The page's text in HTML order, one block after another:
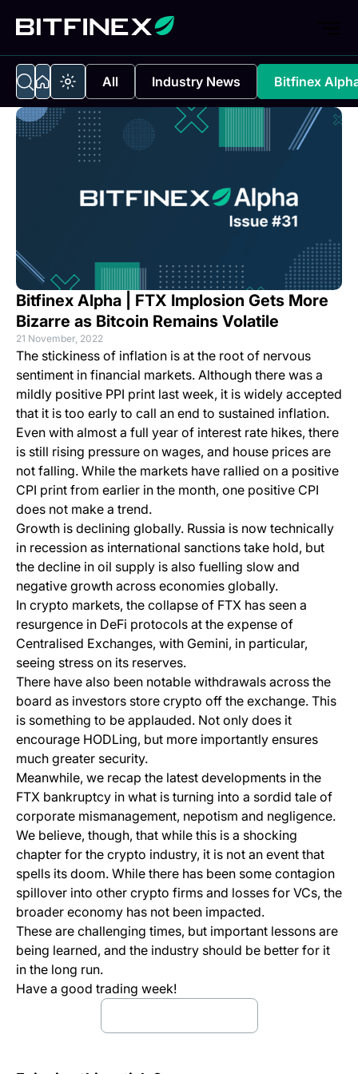
All Industry News Bitfinex
Bitfinex Alpha | FTX Implosion Gets More
Bizarre as Bitcoin Remains Volatile
21 November, 2022
The stickiness of inflation is at the root of nervous
sentiment in financial markets. Although there was a
mildly positive PPI print last week, it is widely accepted
that it is too early to call an end to sustained inflation.
Even with almost a full year of interest rate hikes, there
is still rising pressure on wages, and house prices are
not falling. While the markets have rallied on a positive
CPI print from earlier in the month, one positive CPI
does not make a trend.
Growth is declining globally. Russia is now technically
in recession as international sanctions take hold, but
the decline in oil supply is also fuelling slow and
negative growth across economies globally.
In crypto markets, the collapse of FTX has seen a
resurgence in DeFi protocols at the expense of
Centralised Exchanges, with Gemini, in particular,
seeing stress on its reserves.
There have also been notable withdrawals across the
board as investors store crypto off the exchange. This
is something to be applauded. Not only does it
encourage HODLing, but more importantly ensures
much greater security.
Meanwhile, we recap the latest developments in the
FTX bankruptcy in what is turning into a sordid tale of
corporate mismanagement, nepotism and negligence.
We believe, though, that while this is a shocking
chapter for the crypto industry, it is not an event that
spells its doom. While there has been some contagion
spillover into other crypto firms and losses for VCs, the
broader economy has not been impacted.
These are challenging times, but important lessons are
being learned, and the industry should be better for it
in the long run.
Have a good trading week!